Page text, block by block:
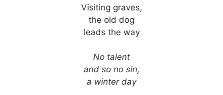
Visiting graves,
the old dog
leads the way
No talent
and so no sin,
a winter day